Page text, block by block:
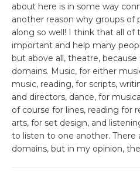
about here is in some way
another reason why groups
along so well! I think that all of
important and help many
but above all, theatre,
domains. Music, for either
music, reading, for scripts,
and directors, dance, for
of course for lines, reading for
arts, for set design, and
to listen to one another.
domains, but in my opinion,